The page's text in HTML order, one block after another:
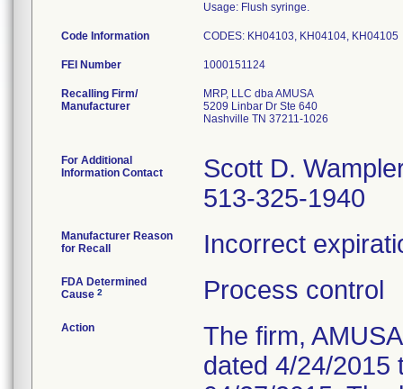
Usage: Flush syringe.
Code Information CODES: KH04103, KH04104, KH04105
FEI Number
Recalling Firm/
Manufacturer
MRP, LLC dba AMUSA
5209 Linbar Dr Ste 640
Nashville TN 37211-1026
For Additional
Information Contact
Scott D.
513-325-1940
Manufacturer Reason
for Recall
Incorrect
FDA Determined
Cause 2 Process control
Action
The firm,
dated 4/24/2015